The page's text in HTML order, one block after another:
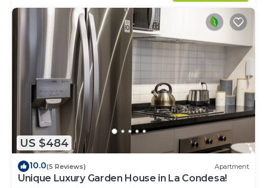
US $484
10.0(5 Reviews) Apartment
Unique Luxury Garden House in La Condesa!